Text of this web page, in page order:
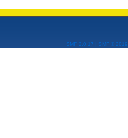
SMF 2.0.17 SMF © 2019